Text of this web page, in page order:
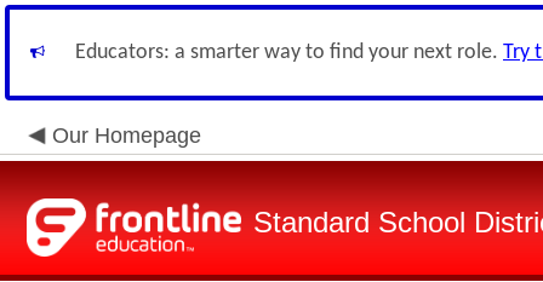
Educators: a smarter way to find your next role. Try
Our Homepage
Standard School